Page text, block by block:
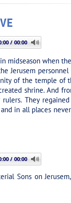
/ 00:00
midseason when
Jerusem
of the temple of
shrine. And
They regained
in all places
/ 00:00
Sons on